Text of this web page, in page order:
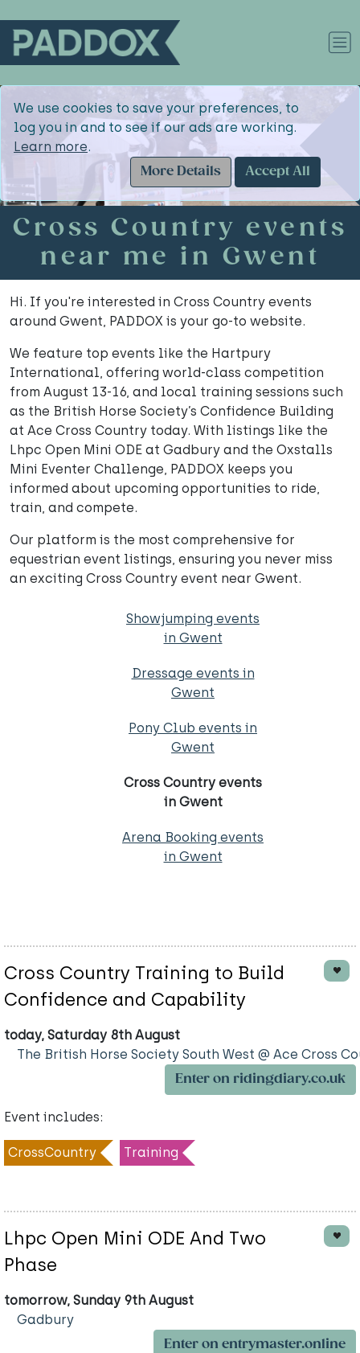
We use cookies to save your preferences, to
log you in and to see if our ads are working.
Learn more.
More Details
Accept All
Cross Country events
near me in Gwent
Hi. If you're interested in Cross Country events
around Gwent, PADDOX is your go-to website.
We feature top events like the Hartpury
International, offering world-class competition
from August 13-16, and local training sessions such
as the British Horse Society’s Confidence Building
at Ace Cross Country today. With listings like the
Lhpc Open Mini ODE at Gadbury and the Oxstalls
Mini Eventer Challenge, PADDOX keeps you
informed about upcoming opportunities to ride,
train, and compete.
Our platform is the most comprehensive for
equestrian event listings, ensuring you never miss
an exciting Cross Country event near Gwent.
Showjumping events
in Gwent
Dressage events in
Gwent
Pony Club events in
Gwent
Cross Country events
in Gwent
Arena Booking events
in Gwent
Cross Country Training to Build
Confidence and Capability
today, Saturday 8th August
The British Horse Society South West @ Ace Cross
Enter on ridingdiary.co.uk
Event includes:
CrossCountry Training
Lhpc Open Mini ODE And Two
Phase
tomorrow, Sunday 9th August
Gadbury
Enter on entrymaster.online